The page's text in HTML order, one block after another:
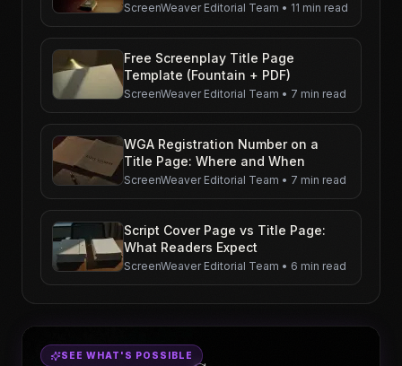
ScreenWeaver Editorial Team • 11 min read
Free Screenplay Title Page
Template (Fountain + PDF)
ScreenWeaver Editorial Team • 7 min read
WGA Registration Number on a
Title Page: Where and When
ScreenWeaver Editorial Team • 7 min read
Script Cover Page vs Title Page:
What Readers Expect
ScreenWeaver Editorial Team • 6 min read
SEE WHAT'S POSSIBLE